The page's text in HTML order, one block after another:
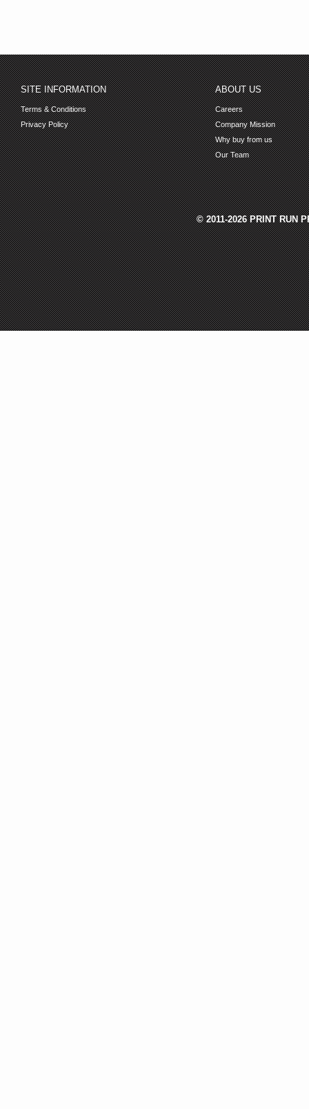
SITE INFORMATION
Terms & Conditions
Privacy Policy
ABOUT US
Careers
Company Mission
Why buy from us
Our Team
© 2011-2026 PRINT RUN